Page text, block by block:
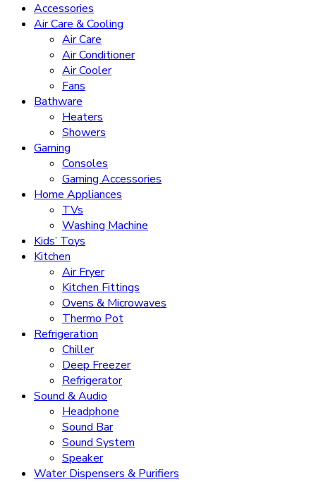
Accessories
Air Care & Cooling
Air Care
Air Conditioner
Air Cooler
Fans
Bathware
Heaters
Showers
Gaming
Consoles
Gaming Accessories
Home Appliances
TVs
Washing Machine
Kids’ Toys
Kitchen
Air Fryer
Kitchen Fittings
Ovens & Microwaves
Thermo Pot
Refrigeration
Chiller
Deep Freezer
Refrigerator
Sound & Audio
Headphone
Sound Bar
Sound System
Speaker
Water Dispensers & Purifiers